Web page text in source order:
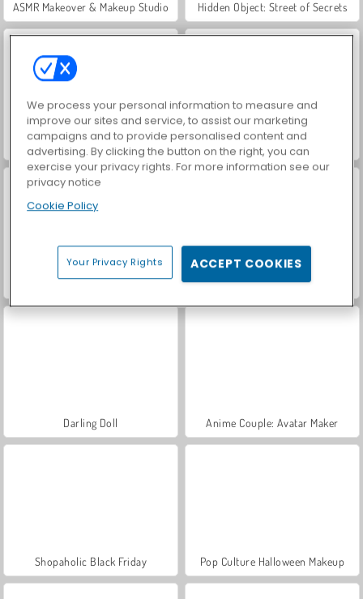
ASMR Makeover & Makeup Studio Hidden Object: Street of Secrets
VegaMix Da Vinci Puzzles Farm Merge Valley
Car Parking City Duel Let's Fish!
Darling Doll Anime Couple: Avatar Maker
Shopaholic Black Friday Pop Culture Halloween Makeup
We process your personal information to measure and
improve our sites and service, to assist our marketing
campaigns and to provide personalised content and
advertising. By clicking the button on the right, you can
exercise your privacy rights. For more information see our
privacy notice
Cookie Policy
Your Privacy Rights ACCEPT COOKIES